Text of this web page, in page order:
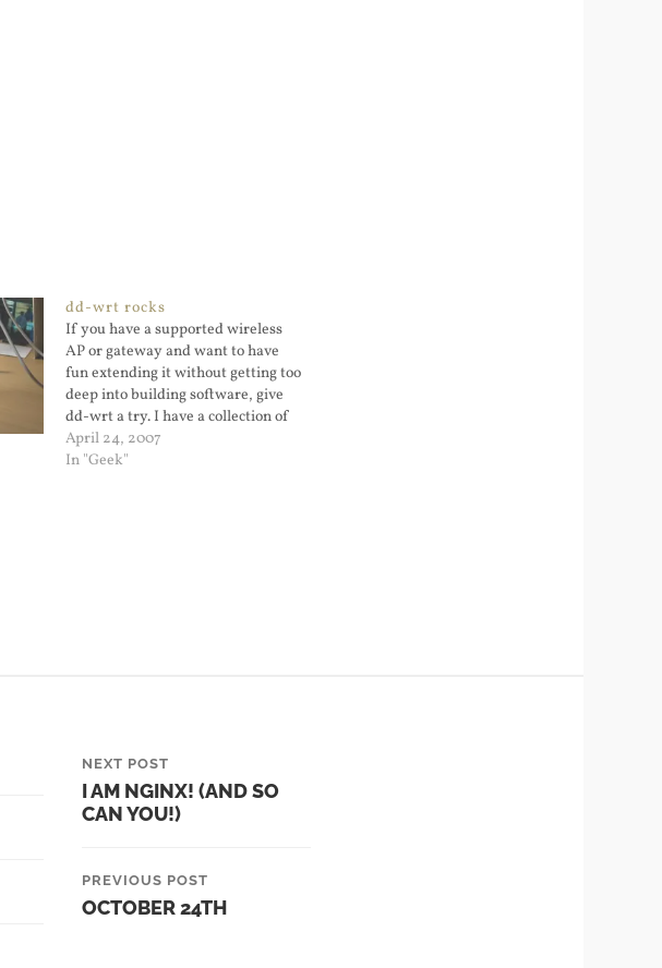
dd-wrt rocks
If you have a supported wireless
AP or gateway and want to have
fun extending it without getting too
deep into building software, give
dd-wrt a try. I have a collection of
Linksys wireless junk, enough that
I should consider becoming a stock
April 24, 2007
In "Geek"
NEXT POST
I AM NGINX! (AND SO
CAN YOU!)
PREVIOUS POST
OCTOBER 24TH